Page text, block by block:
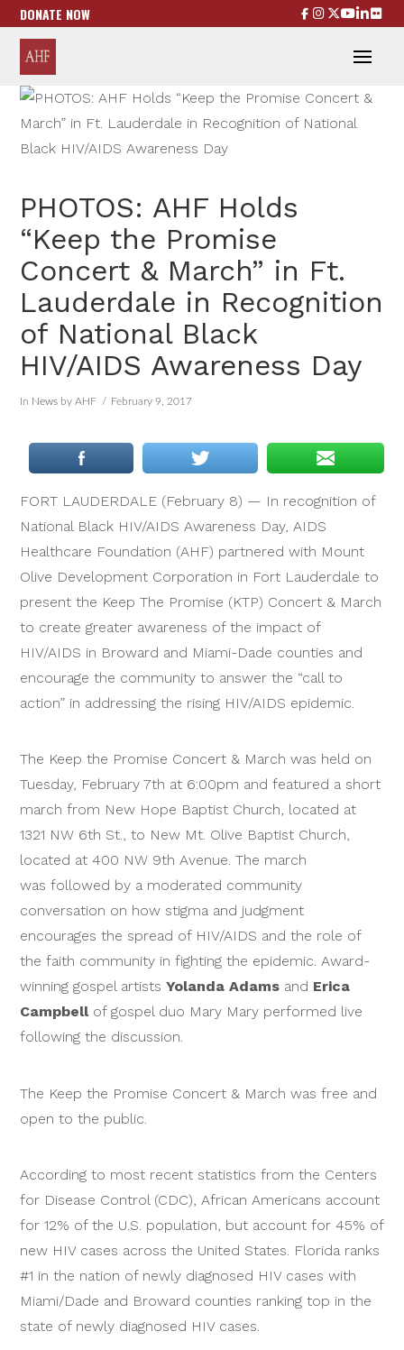
DONATE NOW
PHOTOS: AHF Holds
“Keep the Promise
Concert & March” in Ft.
Lauderdale in Recognition
of National Black
HIV/AIDS Awareness Day
In News by AHF February 9, 2017
FORT LAUDERDALE (February 8) — In recognition of
National Black HIV/AIDS Awareness Day, AIDS
Healthcare Foundation (AHF) partnered with Mount
Olive Development Corporation in Fort Lauderdale to
present the Keep The Promise (KTP) Concert & March
to create greater awareness of the impact of
HIV/AIDS in Broward and Miami-Dade counties and
encourage the community to answer the “call to
action” in addressing the rising HIV/AIDS epidemic.
The Keep the Promise Concert & March was held on
Tuesday, February 7th at 6:00pm and featured a short
march from New Hope Baptist Church, located at
1321 NW 6th St., to New Mt. Olive Baptist Church,
located at 400 NW 9th Avenue. The march
was followed by a moderated community
conversation on how stigma and judgment
encourages the spread of HIV/AIDS and the role of
the faith community in fighting the epidemic. Award-
winning gospel artistsYolanda Adams and Erica
Campbell of gospel duo Mary Mary performed live
following the discussion.
The Keep the Promise Concert & March was free and
open to the public.
According to most recent statistics from the Centers
for Disease Control (CDC), African Americans account
for 12% of the U.S. population, but account for 45% of
new HIV cases across the United States. Florida ranks
#1 in the nation of newly diagnosed HIV cases with
Miami/Dade and Broward counties ranking top in the
state of newly diagnosed HIV cases.